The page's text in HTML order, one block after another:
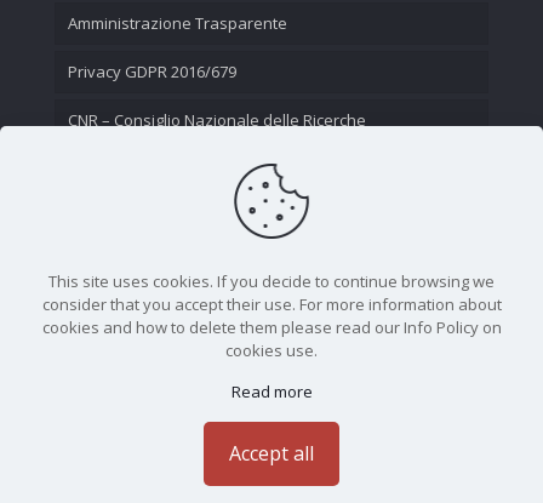
Amministrazione Trasparente
Privacy GDPR 2016/679
CNR – Consiglio Nazionale delle Ricerche
This site uses cookies. If you decide to continue browsing we
consider that you accept their use. For more information about
cookies and how to delete them please read our Info Policy on
cookies use.
Read more
Accept all